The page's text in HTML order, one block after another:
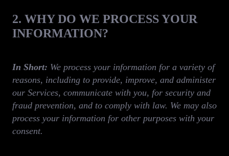
2. WHY DO WE PROCESS YOUR
INFORMATION?
In Short: We process your information for a variety of
reasons, including to provide, improve, and administer
our Services, communicate with you, for security and
fraud prevention, and to comply with law. We may also
process your information for other purposes with your
consent.